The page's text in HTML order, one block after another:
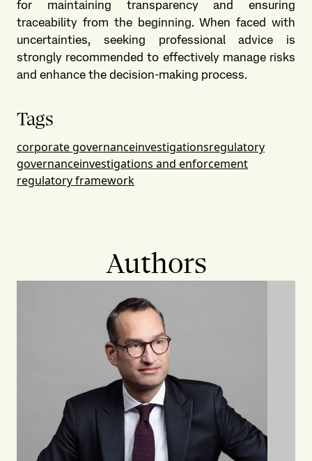
for maintaining transparency and ensuring
traceability from the beginning. When faced with
uncertainties, seeking professional advice is
strongly recommended to effectively manage risks
and enhance the decision-making process.
Tags
corporate governanceinvestigationsregulatory
governanceinvestigations and enforcement
regulatory framework
Authors